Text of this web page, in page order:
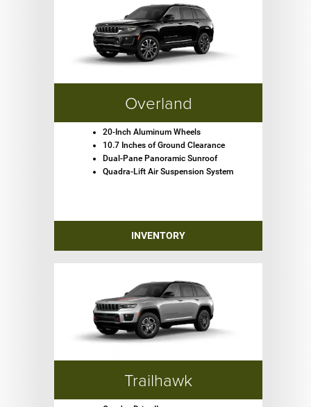
Overland
20-Inch Aluminum Wheels
10.7 Inches of Ground Clearance
Dual-Pane Panoramic Sunroof
Quadra-Lift Air Suspension System
INVENTORY
Trailhawk